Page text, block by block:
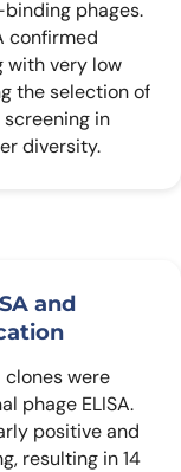
phages.
confirmed
with very low
the selection of
screening in
diversity.
and
were
phage ELISA.
positive and
resulting in 14